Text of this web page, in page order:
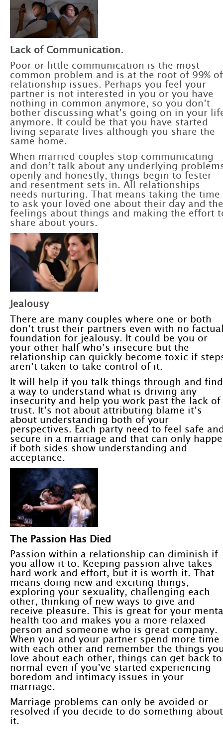
Lack of Communication.
Poor or little communication is the most
common problem and is at the root of 99% of
relationship issues. Perhaps you feel your
partner is not interested in you or you have
nothing in common anymore, so you don’t
bother discussing what’s going on in your
anymore. It could be that you have started
living separate lives although you share the
same home.
When married couples stop communicating
and don’t talk about any underlying
openly and honestly, things begin to fester
and resentment sets in. All relationships
needs nurturing. That means taking the time
to ask your loved one about their day and
feelings about things and making the effort
share about yours.
Jealousy
There are many couples where one or both
don’t trust their partners even with no
foundation for jealousy. It could be you or
your other half who’s insecure but the
relationship can quickly become toxic if
aren’t taken to take control of it.
It will help if you talk things through and find
a way to understand what is driving any
insecurity and help you work past the lack of
trust. It’s not about attributing blame it’s
about understanding both of your
perspectives. Each party need to feel safe
secure in a marriage and that can only
if both sides show understanding and
acceptance.
The Passion Has Died
Passion within a relationship can diminish if
you allow it to. Keeping passion alive takes
hard work and effort, but it is worth it. That
means doing new and exciting things,
exploring your sexuality, challenging each
other, thinking of new ways to give and
receive pleasure. This is great for your
health too and makes you a more relaxed
person and someone who is great company.
When you and your partner spend more time
with each other and remember the things
love about each other, things can get back to
normal even if you’ve started experiencing
boredom and intimacy issues in your
marriage.
Marriage problems can only be avoided or
resolved if you decide to do something about
it.